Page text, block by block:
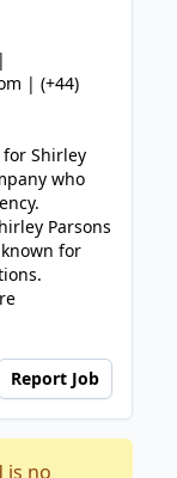
| (+44)
Shirley
who
Parsons
for
Report Job
is no